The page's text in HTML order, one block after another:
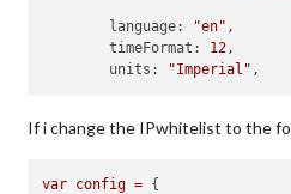
	language:
"en" ,
	timeFormat:
12,
	units:
"Imperial"
If i change the IPwhitelist to the
var config = {